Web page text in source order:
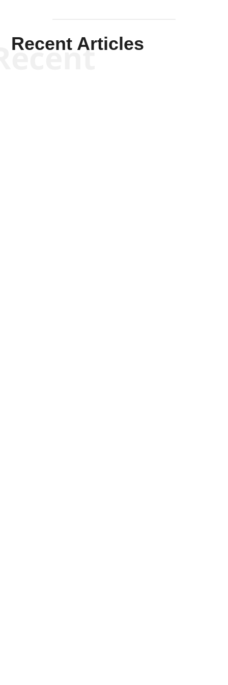
Recent Articles